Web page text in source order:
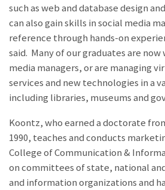
such as web and database design
can also gain skills in social media
reference through hands-on
said. Many of our graduates are now
media managers, or are managing
services and new technologies in a
including libraries, museums and
Koontz, who earned a doctorate
1990, teaches and conducts
College of Communication &
on committees of state, national
and information organizations and